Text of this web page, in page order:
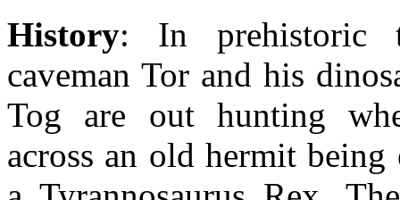
History: In prehistoric
caveman Tor and his
Tog are out hunting
across an old hermit being